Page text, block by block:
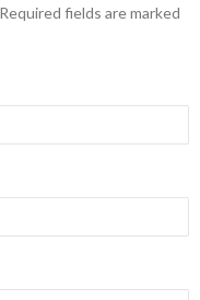
Required fields are marked